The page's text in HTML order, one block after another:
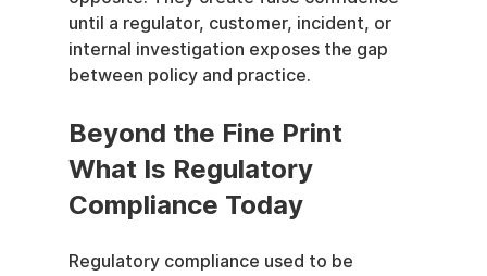
until a regulator, customer, incident, or
internal investigation exposes the gap
between policy and practice.
Beyond the Fine Print
What Is Regulatory
Compliance Today
Regulatory compliance used to be